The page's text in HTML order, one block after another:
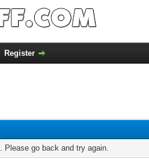
Register
Please go back and try again.